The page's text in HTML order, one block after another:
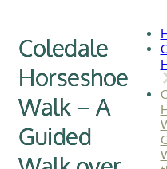
Coledale
Horseshoe
Walk – A
Guided